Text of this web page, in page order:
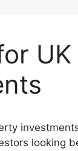
looking